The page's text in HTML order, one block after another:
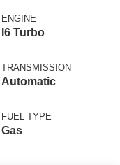
ENGINE
I6 Turbo
TRANSMISSION
Automatic
FUEL TYPE
Gas